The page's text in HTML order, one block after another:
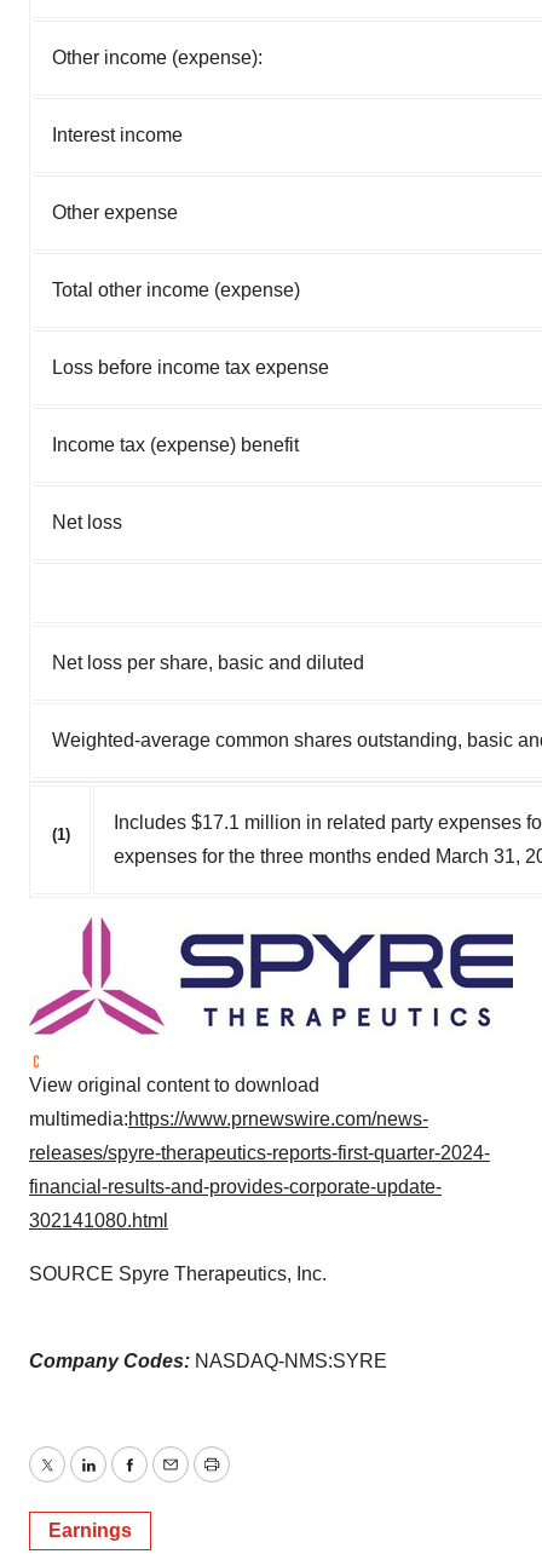
Other income (expense):
Interest income
Other expense
Total other income (expense)
Loss before income tax expense
Income tax (expense) benefit
Net loss
Net loss per share, basic and diluted
Weighted-average common shares outstanding, basic
(1)
Includes $17.1 million in related party expenses
expenses for the three months ended March 31,
View original content to download
multimedia:https://www.prnewswire.com/news-
releases/spyre-therapeutics-reports-first-quarter-2024-
financial-results-and-provides-corporate-update-
302141080.html
SOURCE Spyre Therapeutics, Inc.
Company Codes: NASDAQ-NMS:SYRE
TwitterLinkedInFacebook
EmailPrint
Earnings